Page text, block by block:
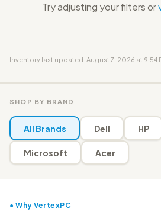
Try adjusting your filters or
Inventory last updated: August 7, 2026 at 9:54
SHOP BY BRAND
All Brands Dell HP
Microsoft Acer
● Why VertexPC